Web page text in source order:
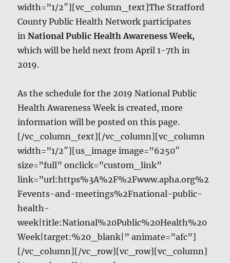
width=”1/2″][vc_column_text]The Strafford
County Public Health Network participates
inNational Public Health Awareness Week,
which will be held next from April 1-7th in
2019.
As the schedule for the 2019 National Public
Health Awareness Week is created, more
information will be posted on this page.
[/vc_column_text][/vc_column][vc_column
width=”1/2″][us_image image=”6250″
size=”full” onclick=”custom_link”
link=”url:https%3A%2F%2Fwww.apha.org%2
Fevents-and-meetings%2Fnational-public-
health-
week|title:National%20Public%20Health%20
Week|target:%20_blank|” animate=”afc”]
[/vc_column][/vc_row][vc_row][vc_column]